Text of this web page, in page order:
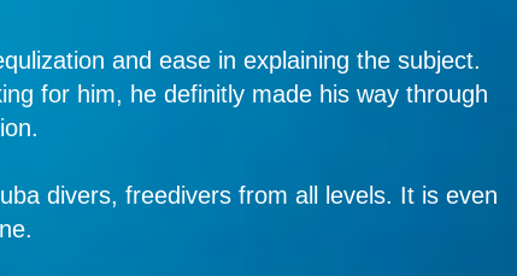
and ease in explaining the subject.
for him, he definitly made his way through
divers, freedivers from all levels. It is even